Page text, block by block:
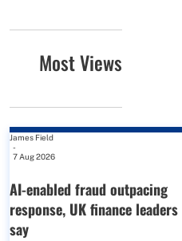
Most Views
James Field
-
7 Aug 2026
AI-enabled fraud outpacing
response, UK finance leaders
say